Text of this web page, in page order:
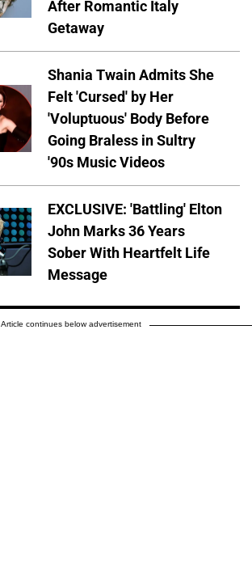
After Romantic Italy
Getaway
Shania Twain Admits She
Felt 'Cursed' by Her
'Voluptuous' Body Before
Going Braless in Sultry
'90s Music Videos
EXCLUSIVE: 'Battling' Elton
John Marks 36 Years
Sober With Heartfelt Life
Message
Article continues below advertisement